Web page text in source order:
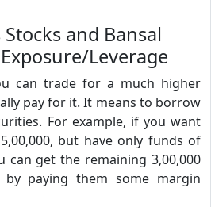
and Bansal
Leverage
can trade for a much higher
pay for it. It means to borrow
For example, if you want
but have only funds of
can get the remaining 3,00,000
paying them some margin